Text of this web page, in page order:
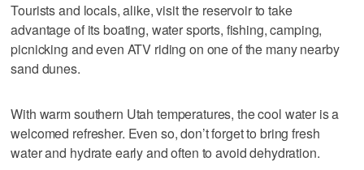
Tourists and locals, alike, visit the reservoir to take
advantage of its boating, water sports, fishing, camping,
picnicking and even ATV riding on one of the many nearby
sand dunes.
With warm southern Utah temperatures, the cool water is a
welcomed refresher. Even so, don’t forget to bring fresh
water and hydrate early and often to avoid dehydration.